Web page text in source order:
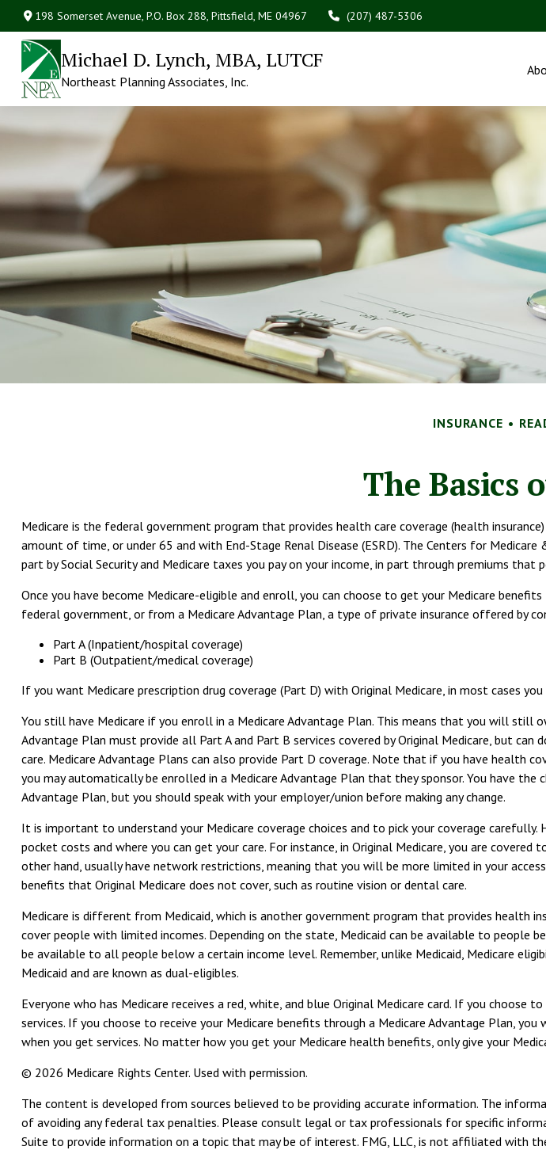
198 Somerset Avenue,P.O. Box 288, Pittsfield, ME 04967 (207) 487-5306
Michael D. Lynch, MBA, LUTCF
Northeast Planning Associates, Inc.
INSURANCE
The Basics
Medicare is the federal government program that provides health care coverage (health
amount of time, or under 65 and with End-Stage Renal Disease (ESRD). The Centers for
part by Social Security and Medicare taxes you pay on your income, in part through premiums
Once you have become Medicare-eligible and enroll, you can choose to get your Medicare
federal government, or from a Medicare Advantage Plan, a type of private insurance offered by
Part A (Inpatient/hospital coverage)
Part B (Outpatient/medical coverage)
If you want Medicare prescription drug coverage (Part D) with Original Medicare, in most cases
You still have Medicare if you enroll in a Medicare Advantage Plan. This means that you will still
Advantage Plan must provide all Part A and Part B services covered by Original Medicare, but
care. Medicare Advantage Plans can also provide Part D coverage. Note that if you have health
you may automatically be enrolled in a Medicare Advantage Plan that they sponsor. You have
Advantage Plan, but you should speak with your employer/union before making any change.
It is important to understand your Medicare coverage choices and to pick your coverage
pocket costs and where you can get your care. For instance, in Original Medicare, you are
other hand, usually have network restrictions, meaning that you will be more limited in your
benefits that Original Medicare does not cover, such as routine vision or dental care.
Medicare is different from Medicaid, which is another government program that provides health
cover people with limited incomes. Depending on the state, Medicaid can be available to people
be available to all people below a certain income level. Remember, unlike Medicaid, Medicare
Medicaid and are known as dual-eligibles.
Everyone who has Medicare receives a red, white, and blue Original Medicare card. If you
services. If you choose to receive your Medicare benefits through a Medicare Advantage Plan,
when you get services. No matter how you get your Medicare health benefits, only give your
© 2026 Medicare Rights Center. Used with permission.
The content is developed from sources believed to be providing accurate information. The
of avoiding any federal tax penalties. Please consult legal or tax professionals for specific
Suite to provide information on a topic that may be of interest. FMG, LLC, is not affiliated with